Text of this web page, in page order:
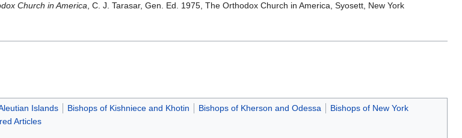
Church in America , C. J. Tarasar, Gen. Ed. 1975, The Orthodox Church in America, Syosett, New York
Islands Bishops of Kishniece and Khotin Bishops of Kherson and Odessa
Bishops of New York
Articles